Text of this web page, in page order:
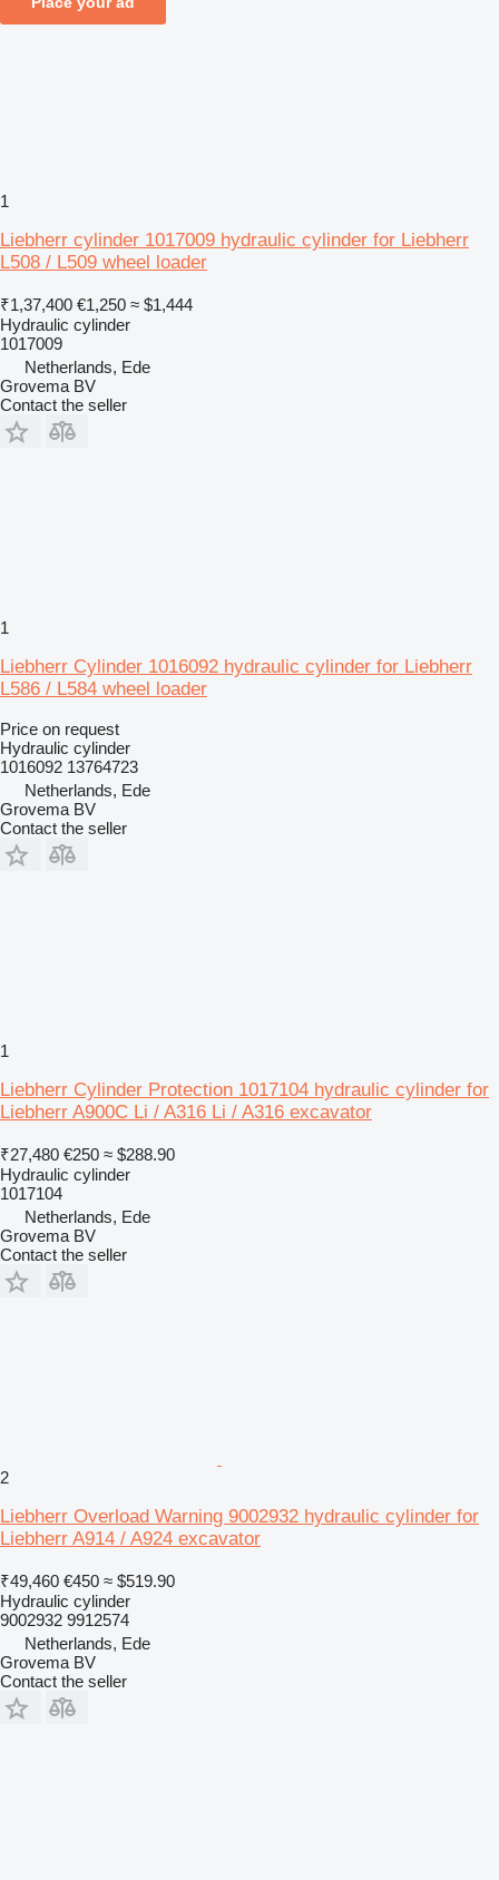
1
Liebherr cylinder 1017009 hydraulic cylinder for Liebherr
L508 / L509 wheel loader
₹1,37,400 €1,250 ≈ $1,444
Hydraulic cylinder
1017009
Netherlands, Ede
Grovema BV
Contact the seller
1
Liebherr Cylinder 1016092 hydraulic cylinder for Liebherr
L586 / L584 wheel loader
Price on request
Hydraulic cylinder
1016092 13764723
Netherlands, Ede
Grovema BV
Contact the seller
1
Liebherr Cylinder Protection 1017104 hydraulic cylinder for
Liebherr A900C Li / A316 Li / A316 excavator
₹27,480 €250 ≈ $288.90
Hydraulic cylinder
1017104
Netherlands, Ede
Grovema BV
Contact the seller
2
Liebherr Overload Warning 9002932 hydraulic cylinder for
Liebherr A914 / A924 excavator
₹49,460 €450 ≈ $519.90
Hydraulic cylinder
9002932 9912574
Netherlands, Ede
Grovema BV
Contact the seller